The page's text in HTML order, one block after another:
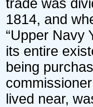
trade was
1814, and
“Upper Navy
its entire
being
lived near,